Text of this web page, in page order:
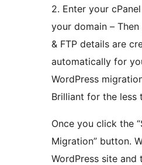
2. Enter your
your domain –
& FTP details are
automatically for
WordPress
Brilliant for the less
Once you click the
Migration” button.
WordPress site and